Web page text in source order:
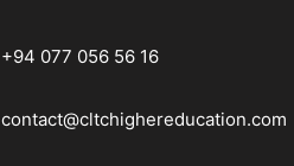
+94 077 056 56 16
contact@cltchighereducation.com